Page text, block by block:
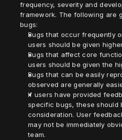
frequency, severity and
framework. The following are
bugs:
Bugs that occur frequently
users should be given
Bugs that affect core
users should be given the
Bugs that can be easily
observed are generally
If users have provided
specific bugs, these should
consideration. User
may not be immediately
team.